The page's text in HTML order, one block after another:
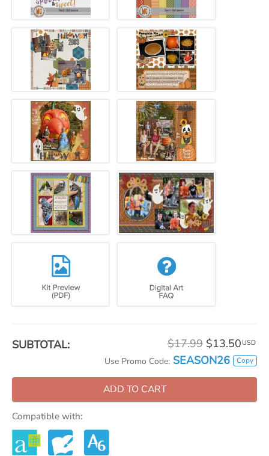
SUBTOTAL: $17.99 $13.50 USD
Use Promo Code: SEASON26 Copy
ADD TO CART
Compatible with: